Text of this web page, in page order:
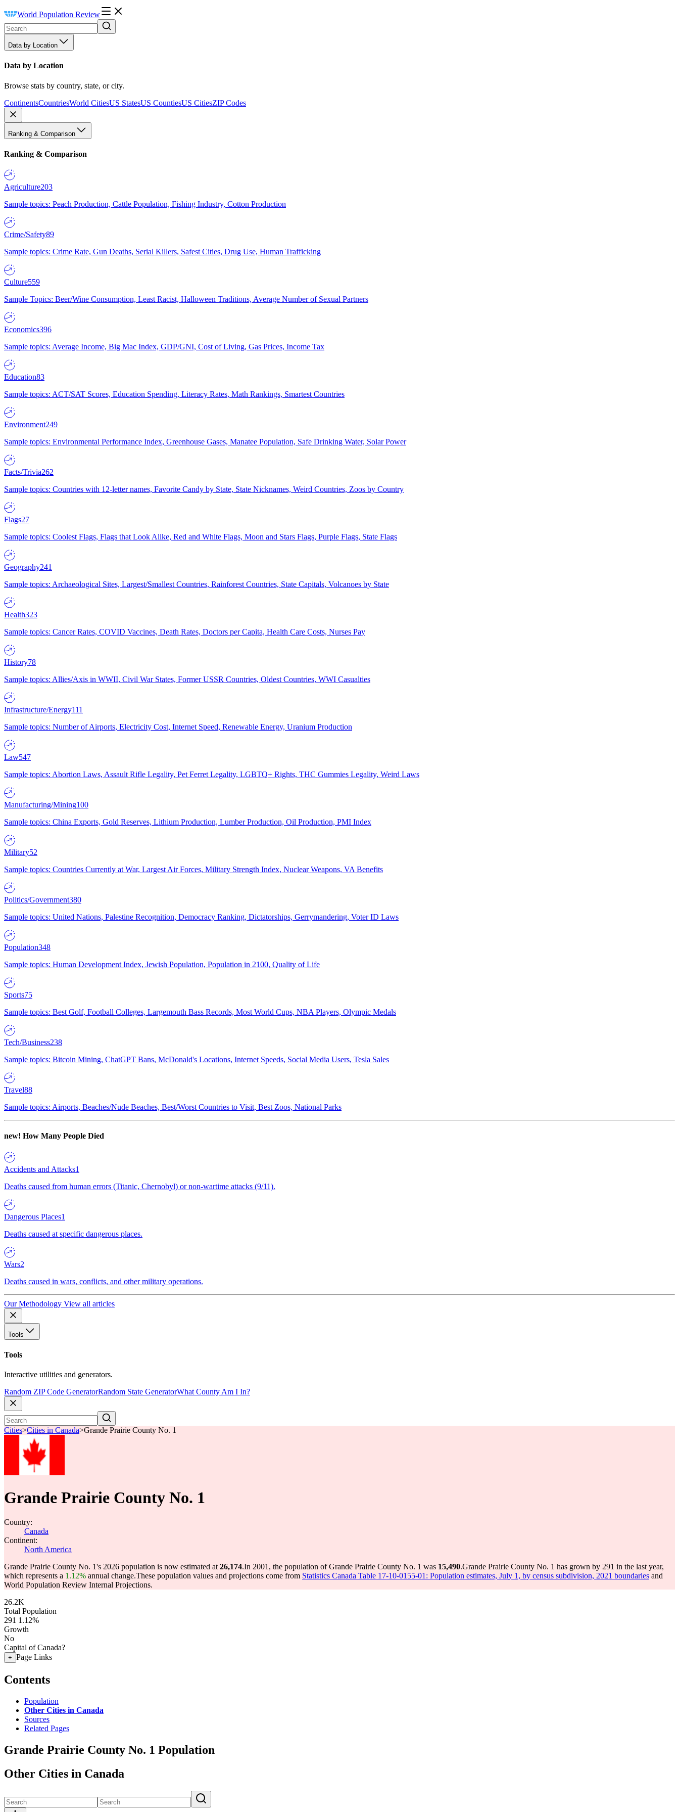
World Population Review
Data by Location
Data by Location
Browse stats by country, state, or city.
ContinentsCountriesWorld CitiesUS StatesUS CountiesUS CitiesZIP Codes
Ranking & Comparison
Ranking & Comparison
Agriculture203
Sample topics: Peach Production, Cattle Population, Fishing Industry, Cotton Production
Crime/Safety89
Sample topics: Crime Rate, Gun Deaths, Serial Killers, Safest Cities, Drug Use, Human Trafficking
Culture559
Sample Topics: Beer/Wine Consumption, Least Racist, Halloween Traditions, Average Number of Sexual Partners
Economics396
Sample topics: Average Income, Big Mac Index, GDP/GNI, Cost of Living, Gas Prices, Income Tax
Education83
Sample topics: ACT/SAT Scores, Education Spending, Literacy Rates, Math Rankings, Smartest Countries
Environment249
Sample topics: Environmental Performance Index, Greenhouse Gases, Manatee Population, Safe Drinking Water, Solar Power
Facts/Trivia262
Sample topics: Countries with 12-letter names, Favorite Candy by State, State Nicknames, Weird Countries, Zoos by Country
Flags27
Sample topics: Coolest Flags, Flags that Look Alike, Red and White Flags, Moon and Stars Flags, Purple Flags, State Flags
Geography241
Sample topics: Archaeological Sites, Largest/Smallest Countries, Rainforest Countries, State Capitals, Volcanoes by State
Health323
Sample topics: Cancer Rates, COVID Vaccines, Death Rates, Doctors per Capita, Health Care Costs, Nurses Pay
History78
Sample topics: Allies/Axis in WWII, Civil War States, Former USSR Countries, Oldest Countries, WWI Casualties
Infrastructure/Energy111
Sample topics: Number of Airports, Electricity Cost, Internet Speed, Renewable Energy, Uranium Production
Law547
Sample topics: Abortion Laws, Assault Rifle Legality, Pet Ferret Legality, LGBTQ+ Rights, THC Gummies Legality, Weird Laws
Manufacturing/Mining100
Sample topics: China Exports, Gold Reserves, Lithium Production, Lumber Production, Oil Production, PMI Index
Military52
Sample topics: Countries Currently at War, Largest Air Forces, Military Strength Index, Nuclear Weapons, VA Benefits
Politics/Government380
Sample topics: United Nations, Palestine Recognition, Democracy Ranking, Dictatorships, Gerrymandering, Voter ID Laws
Population348
Sample topics: Human Development Index, Jewish Population, Population in 2100, Quality of Life
Sports75
Sample topics: Best Golf, Football Colleges, Largemouth Bass Records, Most World Cups, NBA Players, Olympic Medals
Tech/Business238
Sample topics: Bitcoin Mining, ChatGPT Bans, McDonald's Locations, Internet Speeds, Social Media Users, Tesla Sales
Travel88
Sample topics: Airports, Beaches/Nude Beaches, Best/Worst Countries to Visit, Best Zoos, National Parks
new! How Many People Died
Accidents and Attacks1
Deaths caused from human errors (Titanic, Chernobyl) or non-wartime attacks (9/11).
Dangerous Places1
Deaths caused at specific dangerous places.
Wars2
Deaths caused in wars, conflicts, and other military operations.
Our Methodology View all articles
Tools
Tools
Interactive utilities and generators.
Random ZIP Code GeneratorRandom State GeneratorWhat County Am I In?
Cities>Cities in Canada>Grande Prairie County No. 1
Grande Prairie County No. 1
Country:
Canada
Continent:
North America
Grande Prairie County No. 1's 2026 population is now estimated at 26,174.In 2001, the population of Grande Prairie County No. 1 was 15,490.Grande Prairie County No. 1 has grown by 291 in the last year,
which represents a 1.12% annual change.These population values and projections come from Statistics Canada Table 17-10-0155-01: Population estimates, July 1, by census subdivision, 2021 boundaries and
World Population Review Internal Projections.
26.2K
Total Population
291 1.12%
Growth
No
Capital of Canada?
+ Page Links
Contents
Population
Other Cities in Canada
Sources
Related Pages
Grande Prairie County No. 1 Population
Other Cities in Canada